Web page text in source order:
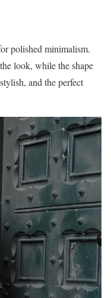
polished minimalism.
look, while the shape
and the perfect